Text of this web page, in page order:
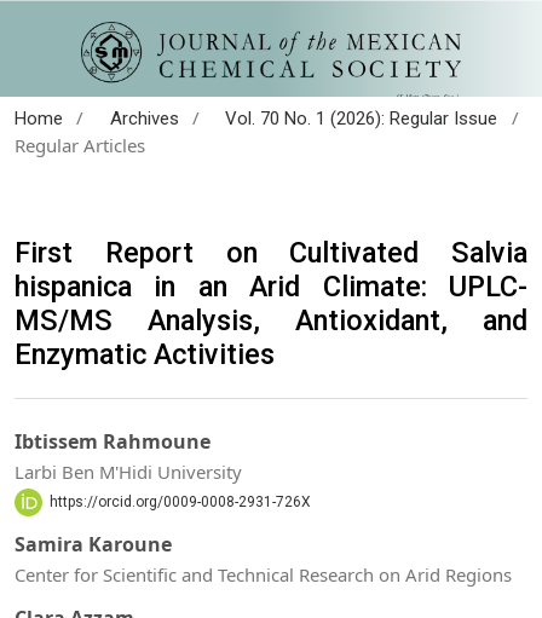
Home / Archives / Vol. 70 No. 1 (2026): Regular Issue
/
Regular Articles
First Report on Cultivated Salvia
hispanica in an Arid Climate: UPLC-
MS/MS Analysis, Antioxidant, and
Enzymatic Activities
Ibtissem Rahmoune
Larbi Ben M'Hidi University
https://orcid.org/0009-0008-2931-726X
Samira Karoune
Center for Scientific and Technical Research on Arid Regions